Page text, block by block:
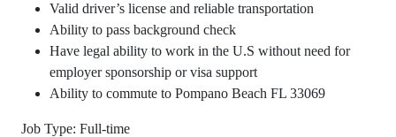
Valid driver’s license and reliable transportation
Ability to pass background check
Have legal ability to work in the U.S without need for
employer sponsorship or visa support
Ability to commute to Pompano Beach FL 33069
Job Type: Full-time